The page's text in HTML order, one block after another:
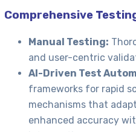
Comprehensive
Manual Testing:
and user-centric
AI-Driven Test
frameworks for rapid
mechanisms that
enhanced accuracy